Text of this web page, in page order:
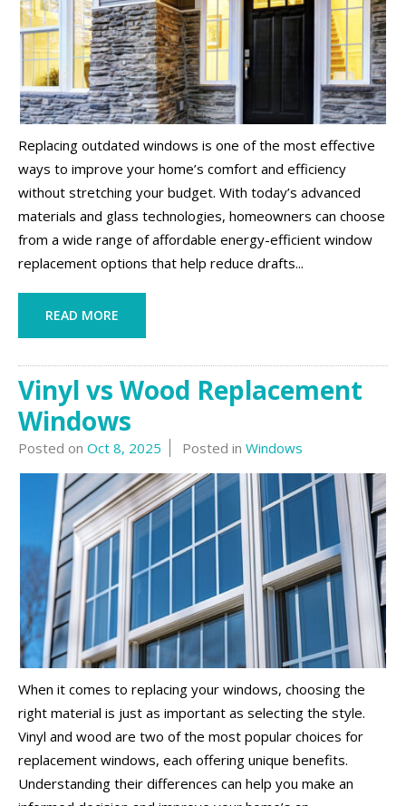
Replacing outdated windows is one of the most effective
ways to improve your home’s comfort and efficiency
without stretching your budget. With today’s advanced
materials and glass technologies, homeowners can choose
from a wide range of affordable energy-efficient window
replacement options that help reduce drafts...
READ MORE
Vinyl vs Wood Replacement
Windows
Posted on Oct 8, 2025 Posted in Windows
When it comes to replacing your windows, choosing the
right material is just as important as selecting the style.
Vinyl and wood are two of the most popular choices for
replacement windows, each offering unique benefits.
Understanding their differences can help you make an